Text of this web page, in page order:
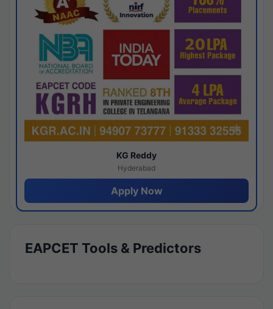
KG Reddy
Hyderabad
Apply Now
EAPCET Tools & Predictors